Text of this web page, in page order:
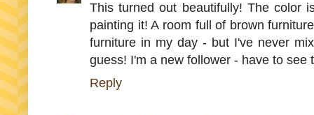
This turned out beautifully! The color
painting it! A room full of brown
furniture in my day - but I've never
guess! I'm a new follower - have to see
Reply